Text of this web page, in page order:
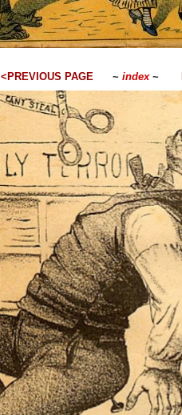
<PREVIOUS PAGE~ index~